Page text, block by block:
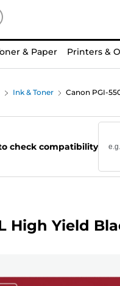
& Paper Printers &
Ink & Toner Canon PGI-
check compatibility
High Yield